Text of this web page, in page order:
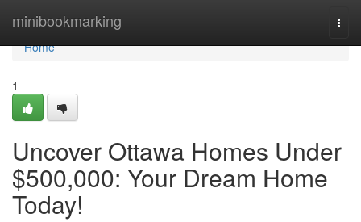
minibookmarking
Home
Home
1
Uncover Ottawa Homes Under
$500,000: Your Dream Home
Today!